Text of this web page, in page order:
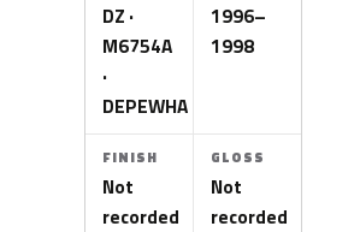
DZ ·
M6754A
·
DEPEWHA
1996–
1998
FINISH
Not
recorded
GLOSS
Not
recorded